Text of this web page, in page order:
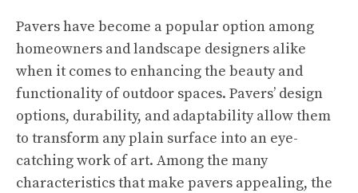
Pavers have become a popular option among
homeowners and landscape designers alike
when it comes to enhancing the beauty and
functionality of outdoor spaces. Pavers’ design
options, durability, and adaptability allow them
to transform any plain surface into an eye-
catching work of art. Among the many
characteristics that make pavers appealing, the